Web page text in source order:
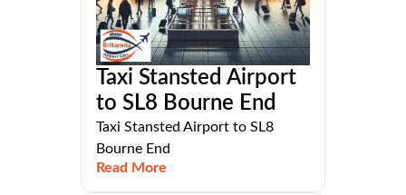
Taxi Stansted Airport
to SL8 Bourne End
Taxi Stansted Airport to SL8
Bourne End
Read More